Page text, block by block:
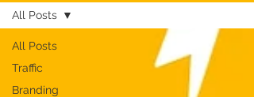
All Posts
Traffic
Branding
All Posts